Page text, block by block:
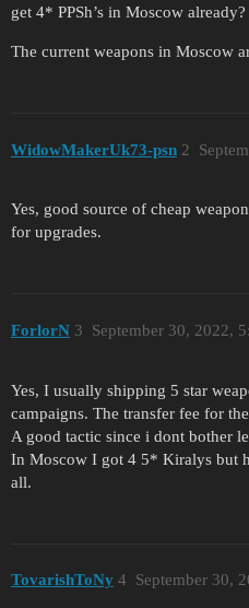
get 4* PPSh’s in Moscow already?
The current weapons in Moscow
WidowMakerUk73-psn 2
Yes, good source of cheap
for upgrades.
ForlorN September 30, 2022,
3
Yes, I usually shipping 5 star
campaigns. The transfer fee for
A good tactic since i dont bother
In Moscow I got 4 5* Kiralys but
all.
TovarishToNy September 30,
4